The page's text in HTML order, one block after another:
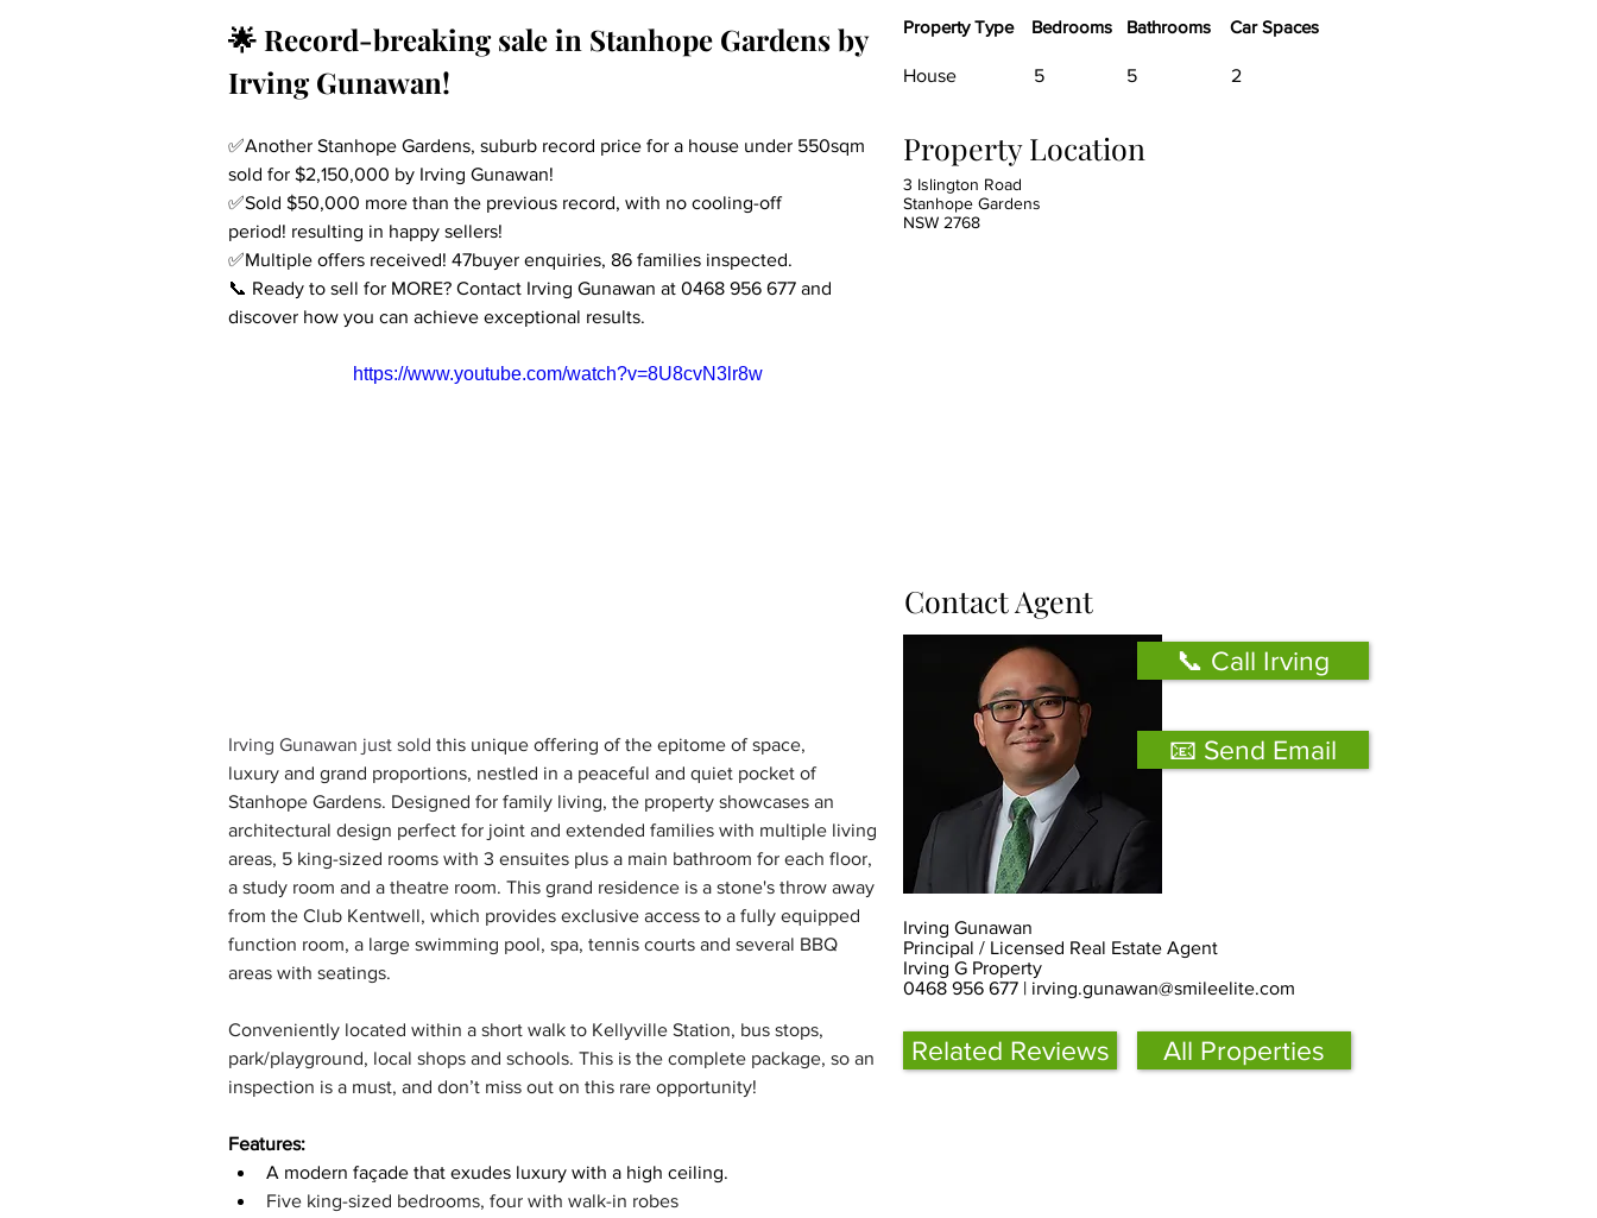
🌟 Record-breaking sale in Stanhope Gardens by
Irving Gunawan!
✅Another Stanhope Gardens, suburb record price for a house under 550sqm
sold for $2,150,000 by Irving Gunawan!
✅Sold $50,000 more than the previous record, with no cooling-off
period! resulting in happy sellers!
✅Multiple offers received! 47buyer enquiries, 86 families inspected.
📞 Ready to sell for MORE? Contact Irving Gunawan at 0468 956 677 and
discover how you can achieve exceptional results.
https://www.youtube.com/watch?v=8U8cvN3lr8w
Irving Gunawan just sold this unique offering of the epitome of space,
luxury and grand proportions, nestled in a peaceful and quiet pocket of
Stanhope Gardens. Designed for family living, the property showcases an
architectural design perfect for joint and extended families with multiple living
areas, 5 king-sized rooms with 3 ensuites plus a main bathroom for each floor,
a study room and a theatre room. This grand residence is a stone's throw away
from the Club Kentwell, which provides exclusive access to a fully equipped
function room, a large swimming pool, spa, tennis courts and several BBQ
areas with seatings.
Conveniently located within a short walk to Kellyville Station, bus stops,
park/playground, local shops and schools. This is the complete package, so an
inspection is a must, and don’t miss out on this rare opportunity!
Features:
A modern façade that exudes luxury with a high ceiling.
Five king-sized bedrooms, four with walk-in robes
Property Type
House
Bedrooms Bathrooms Car Spaces
5 5 2
Property Location
3 Islington Road
Stanhope Gardens
NSW 2768
Contact Agent
📞 Call Irving
📧 Send Email
Irving Gunawan
Principal / Licensed Real Estate Agent
Irving G Property
0468 956 677 | irving.gunawan@smileelite.com
Related Reviews All Properties